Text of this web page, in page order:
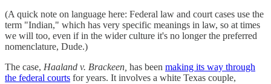
(A quick note on language here: Federal law and court cases use the
term "Indian," which has very specific meanings in law, so at times
we will too, even if in the wider culture it's no longer the preferred
nomenclature, Dude.)
The case, Haaland v. Brackeen, has been making its way through
the federal courts for years. It involves a white Texas couple,